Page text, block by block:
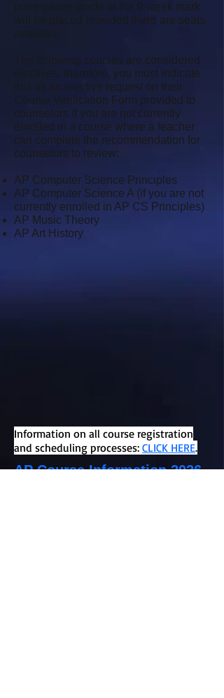
prerequisite grade at the 9 week mark
will be placed provided there are seats
available.
The following courses are considered
electives, therefore, you must indicate
this as an elective request on their
Course Verification Form provided to
counselors if you are not currently
enrolled in a course where a teacher
can complete the recommendation for
counselors to review:
AP Computer Science Principles
AP Computer Science A (if you are not
currently enrolled in AP CS Principles)
AP Music Theory
AP Art History
Information on all course registration
and scheduling processes: CLICK HERE.
AP Course Information 2026-